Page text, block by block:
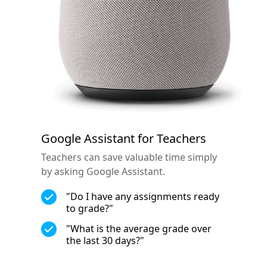
Google Assistant for Teachers
Teachers can save valuable time simply
by asking Google Assistant.
"Do I have any assignments ready
to grade?"
"What is the average grade over
the last 30 days?"